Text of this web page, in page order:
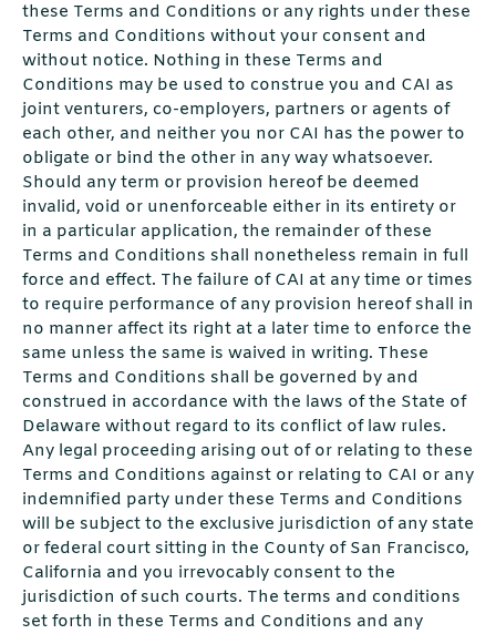
these Terms and Conditions or any rights under these
Terms and Conditions without your consent and
without notice. Nothing in these Terms and
Conditions may be used to construe you and CAI as
joint venturers, co-employers, partners or agents of
each other, and neither you nor CAI has the power to
obligate or bind the other in any way whatsoever.
Should any term or provision hereof be deemed
invalid, void or unenforceable either in its entirety or
in a particular application, the remainder of these
Terms and Conditions shall nonetheless remain in full
force and effect. The failure of CAI at any time or times
to require performance of any provision hereof shall in
no manner affect its right at a later time to enforce the
same unless the same is waived in writing. These
Terms and Conditions shall be governed by and
construed in accordance with the laws of the State of
Delaware without regard to its conflict of law rules.
Any legal proceeding arising out of or relating to these
Terms and Conditions against or relating to CAI or any
indemnified party under these Terms and Conditions
will be subject to the exclusive jurisdiction of any state
or federal court sitting in the County of San Francisco,
California and you irrevocably consent to the
jurisdiction of such courts. The terms and conditions
set forth in these Terms and Conditions and any